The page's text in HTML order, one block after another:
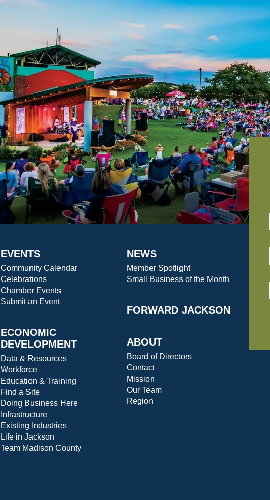
EVENTS
Community Calendar
Celebrations
Chamber Events
Submit an Event
ECONOMIC
DEVELOPMENT
Data & Resources
Workforce
Education & Training
Find a Site
Doing Business Here
Infrastructure
Existing Industries
Life in Jackson
Team Madison County
NEWS
Member Spotlight
Small Business of the Month
FORWARD JACKSON
ABOUT
Board of Directors
Contact
Mission
Our Team
Region